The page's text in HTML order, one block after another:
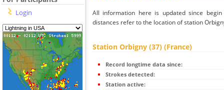
Login
All information here is updated since
distances refer to the location of station
Station Orbigny (37) (France)
Record longtime data since:
Strokes detected:
Station active: